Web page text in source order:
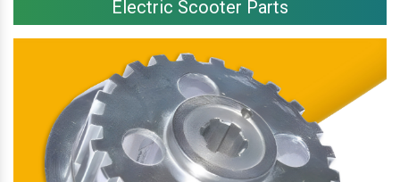
Electric Scooter Parts